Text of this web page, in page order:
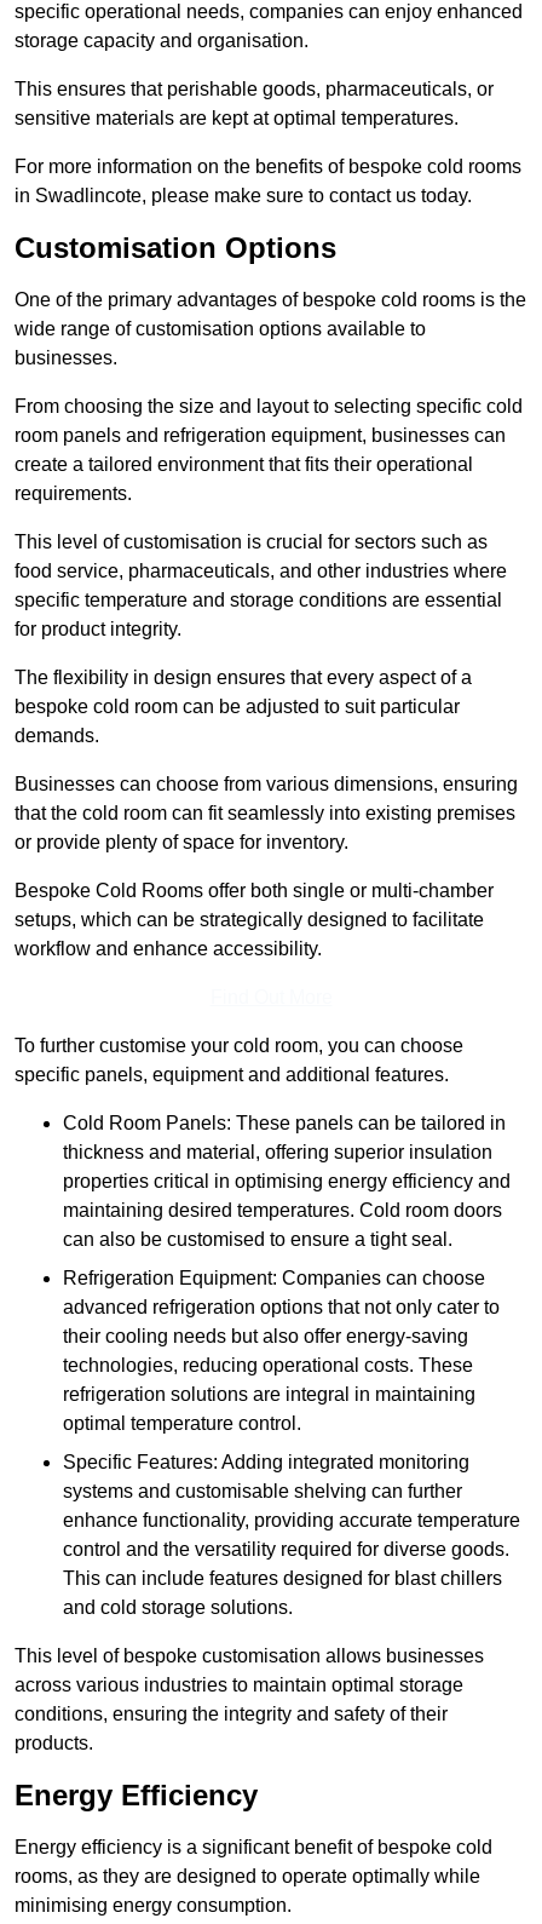
specific operational needs, companies can enjoy enhanced
storage capacity and organisation.
This ensures that perishable goods, pharmaceuticals, or
sensitive materials are kept at optimal temperatures.
For more information on the benefits of bespoke cold rooms
in Swadlincote, please make sure to contact us today.
Customisation Options
One of the primary advantages of bespoke cold rooms is the
wide range of customisation options available to
businesses.
From choosing the size and layout to selecting specific cold
room panels and refrigeration equipment, businesses can
create a tailored environment that fits their operational
requirements.
This level of customisation is crucial for sectors such as
food service, pharmaceuticals, and other industries where
specific temperature and storage conditions are essential
for product integrity.
The flexibility in design ensures that every aspect of a
bespoke cold room can be adjusted to suit particular
demands.
Businesses can choose from various dimensions, ensuring
that the cold room can fit seamlessly into existing premises
or provide plenty of space for inventory.
Bespoke Cold Rooms offer both single or multi-chamber
setups, which can be strategically designed to facilitate
workflow and enhance accessibility.
To further customise your cold room, you can choose
specific panels, equipment and additional features.
Cold Room Panels: These panels can be tailored in
thickness and material, offering superior insulation
properties critical in optimising energy efficiency and
maintaining desired temperatures. Cold room doors
can also be customised to ensure a tight seal.
Refrigeration Equipment: Companies can choose
advanced refrigeration options that not only cater to
their cooling needs but also offer energy-saving
technologies, reducing operational costs. These
refrigeration solutions are integral in maintaining
optimal temperature control.
Specific Features: Adding integrated monitoring
systems and customisable shelving can further
enhance functionality, providing accurate temperature
control and the versatility required for diverse goods.
This can include features designed for blast chillers
and cold storage solutions.
This level of bespoke customisation allows businesses
across various industries to maintain optimal storage
conditions, ensuring the integrity and safety of their
products.
Energy Efficiency
Energy efficiency is a significant benefit of bespoke cold
rooms, as they are designed to operate optimally while
minimising energy consumption.